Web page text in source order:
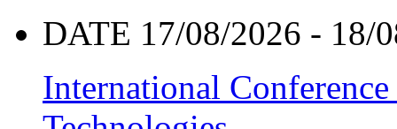
DATE 17/08/2026 - 18/
International